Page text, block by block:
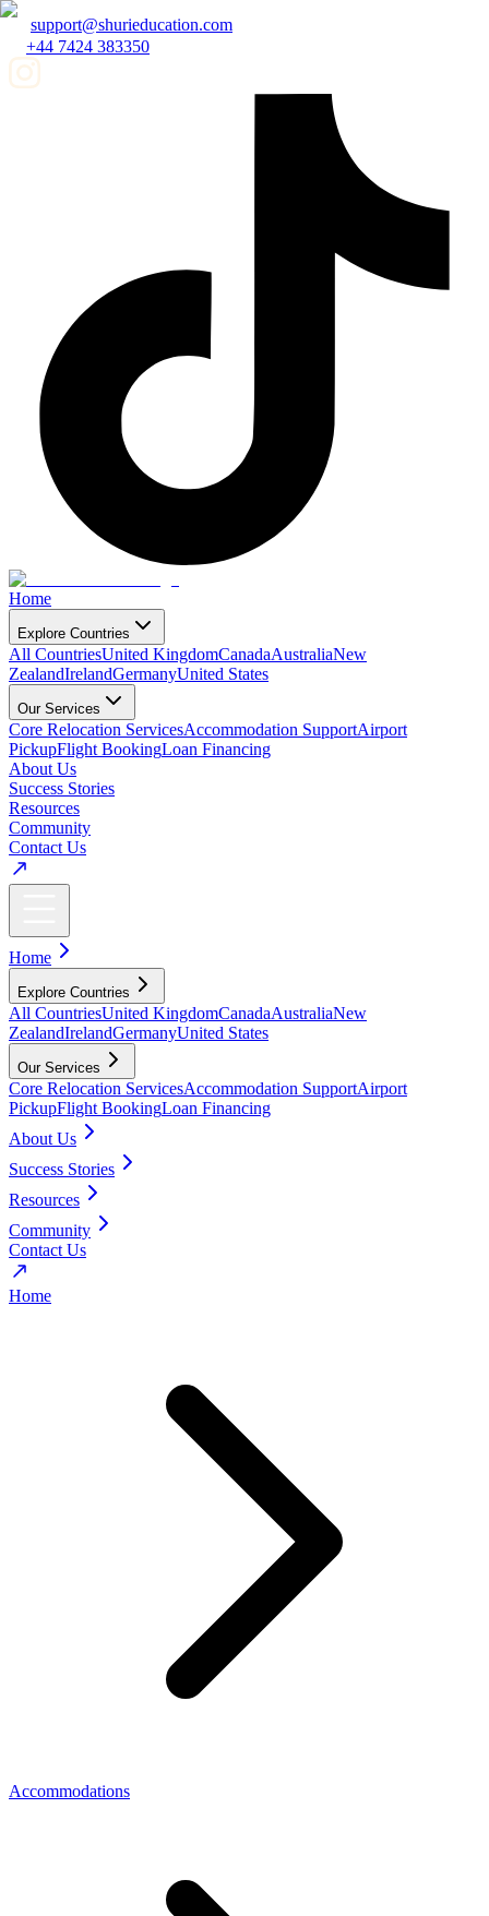
support@shurieducation.com
+44 7424 383350
Home
Explore Countries
All CountriesUnited KingdomCanadaAustraliaNew
ZealandIrelandGermanyUnited States
Our Services
Core Relocation ServicesAccommodation SupportAirport
PickupFlight BookingLoan Financing
About Us
Success Stories
Resources
Community
Contact Us
Home
Explore Countries
All CountriesUnited KingdomCanadaAustraliaNew
ZealandIrelandGermanyUnited States
Our Services
Core Relocation ServicesAccommodation SupportAirport
PickupFlight BookingLoan Financing
About Us
Success Stories
Resources
Community
Contact Us
Home
Accommodations